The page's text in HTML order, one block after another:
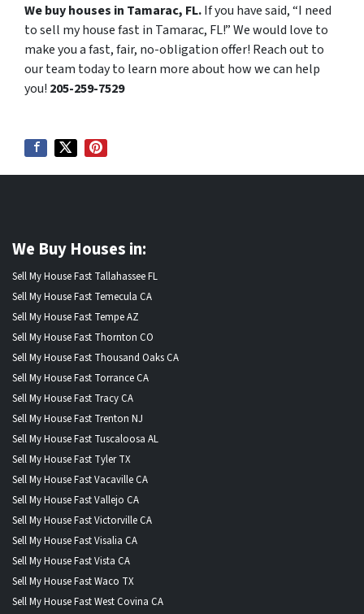
We buy houses in Tamarac, FL.If you have said, “I need
to sell my house fast in Tamarac, FL!” We would love to
make you a fast, fair, no-obligation offer! Reach out to
our team today to learn more about how we can help
you! 205-259-7529
We Buy Houses in:
Sell My House Fast Tallahassee FL
Sell My House Fast Temecula CA
Sell My House Fast Tempe AZ
Sell My House Fast Thornton CO
Sell My House Fast Thousand Oaks CA
Sell My House Fast Torrance CA
Sell My House Fast Tracy CA
Sell My House Fast Trenton NJ
Sell My House Fast Tuscaloosa AL
Sell My House Fast Tyler TX
Sell My House Fast Vacaville CA
Sell My House Fast Vallejo CA
Sell My House Fast Victorville CA
Sell My House Fast Visalia CA
Sell My House Fast Vista CA
Sell My House Fast Waco TX
Sell My House Fast West Covina CA